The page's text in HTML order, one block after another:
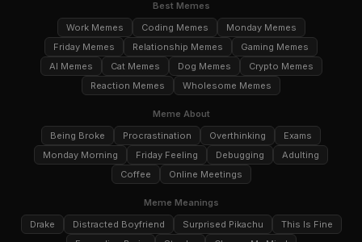
Best Memes
Work Memes
Coding Memes
Monday Memes
Friday Memes
Relationship Memes
Gaming Memes
AI Memes
Cat Memes Dog Memes
Crypto Memes
Reaction Memes
Wholesome Memes
Meme About
Being Broke
Procrastination Overthinking
Exams
Monday Morning
Friday Feeling Debugging
Adulting
Coffee
Online Meetings
Meme Meanings
Drake
Distracted Boyfriend Surprised Pikachu
This Is Fine